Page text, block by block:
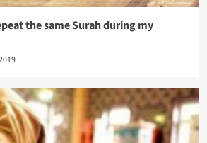
the same Surah during my